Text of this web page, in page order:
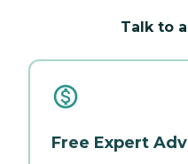
Talk to
Free Expert